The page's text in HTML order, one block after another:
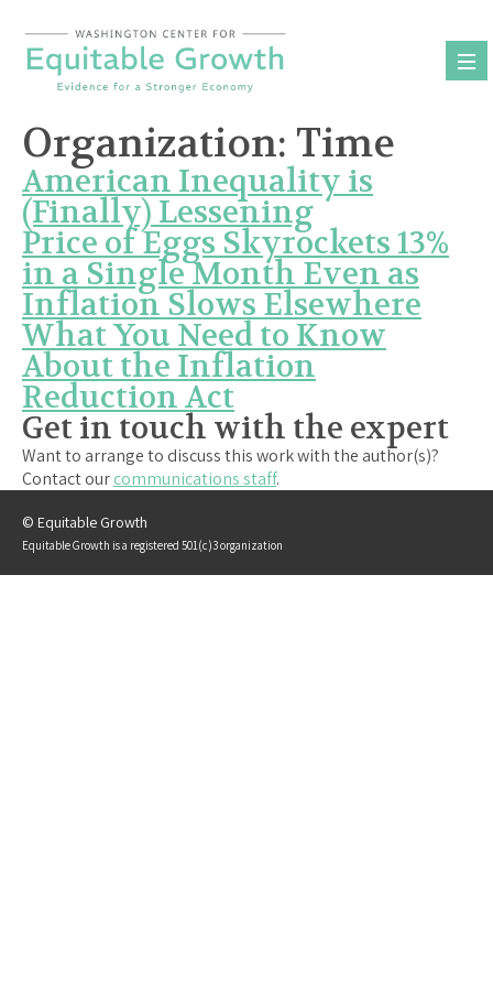
content
Organization: Time
American Inequality is
(Finally) Lessening
Price of Eggs Skyrockets 13%
in a Single Month Even as
Inflation Slows Elsewhere
What You Need to Know
About the Inflation
Reduction Act
Get in touch with the expert
Want to arrange to discuss this work with the author(s)?
Contact ourcommunications staff.
© Equitable Growth
Equitable Growth is a registered 501(c)3 organization